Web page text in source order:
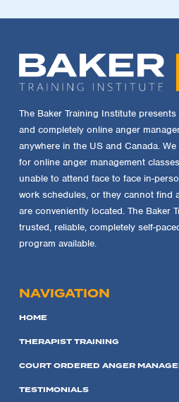
The Baker Training Institute
and completely online anger
anywhere in the US and Canada.
for online anger management
unable to attend face to face in-
work schedules, or they cannot find
are conveniently located. The Baker
trusted, reliable, completely self-
program available.
NAVIGATION
HOME
THERAPIST TRAINING
COURT ORDERED ANGER
TESTIMONIALS